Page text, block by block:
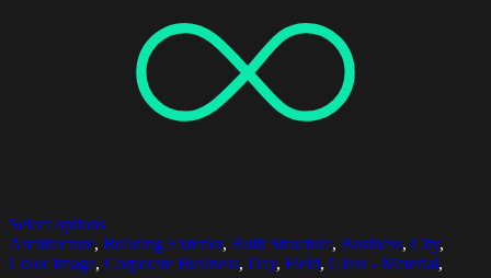
Select options
Architecture, Building Exterior, Built Structure, Business, City,
Color Image, Corporate Business, Day, Field, Glass - Material,